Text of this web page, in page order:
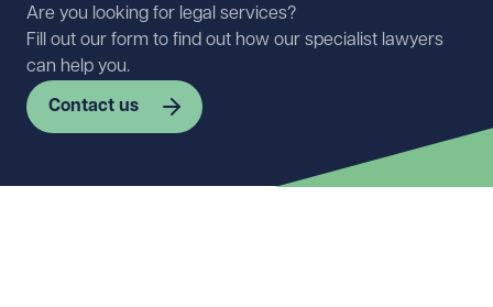
Are you looking for legal services?
Fill out our form to find out how our specialist lawyers
can help you.
Contact us